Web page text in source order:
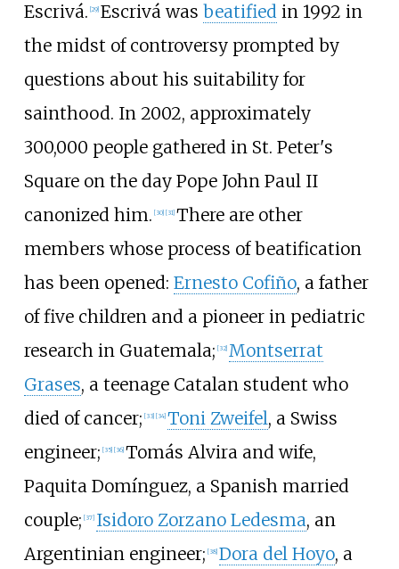
Escrivá. 29] Escrivá was beatifiedin 1992 in
the midst of controversy prompted by
questions about his suitability for
sainthood. In 2002, approximately
300,000 people gathered in St. Peter's
Square on the day Pope John Paul II
canonized him. [30] [31] There are other
members whose process of beatification
has been opened: Ernesto Cofiño, a father
of five children and a pioneer in pediatric
research in Guatemala; [32] Montserrat
Grases, a teenage Catalan student who
died of cancer; [33] [34] Toni Zweifel, a Swiss
engineer; [35] [36] Tomás Alvira and wife,
Paquita Domínguez, a Spanish married
couple; [37] Isidoro Zorzano Ledesma, an
Argentinian engineer; [38] Dora del Hoyo, a